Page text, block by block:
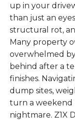
up in your
than just an
structural rot,
Many property
overwhelmed
behind after a
finishes.
dump sites,
turn a weekend
nightmare. Z1X